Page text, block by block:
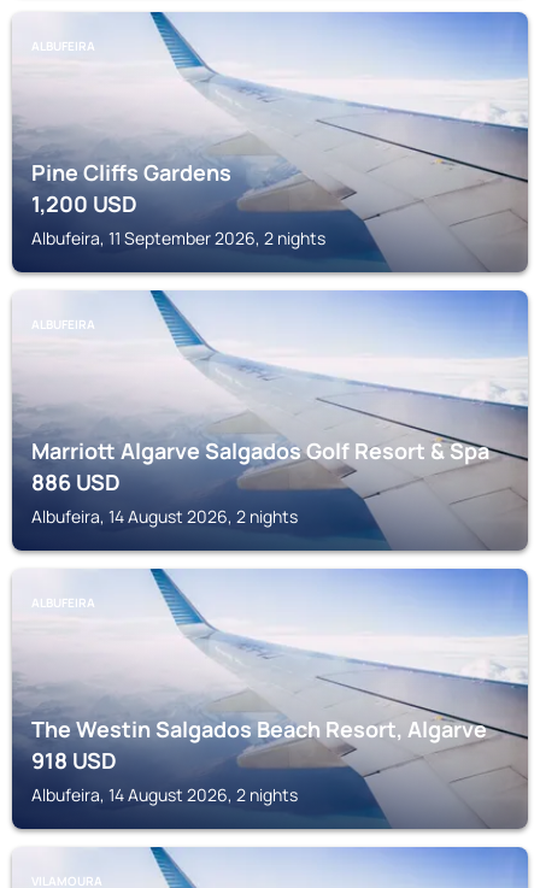
ALBUFEIRA
Pine Cliffs Gardens
1,200USD
Albufeira, 11 September 2026, 2 nights
ALBUFEIRA
Marriott Algarve Salgados Golf Resort & Spa
886USD
Albufeira, 14 August 2026, 2 nights
ALBUFEIRA
The Westin Salgados Beach Resort, Algarve
918USD
Albufeira, 14 August 2026, 2 nights
VILAMOURA